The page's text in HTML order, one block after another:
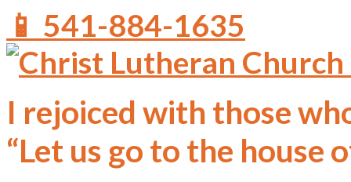
📱 541-884-1635
I rejoiced with those
“Let us go to the house